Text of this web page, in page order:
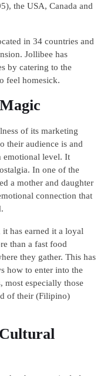
the USA, Canada and
in 34 countries and
Jollibee has
by catering to the
feel homesick.
of its marketing
their audience is and
emotional level. It
In one of the
a mother and daughter
connection that
has earned it a loyal
than a fast food
they gather. This has
how to enter into the
most especially those
of their (Filipino)